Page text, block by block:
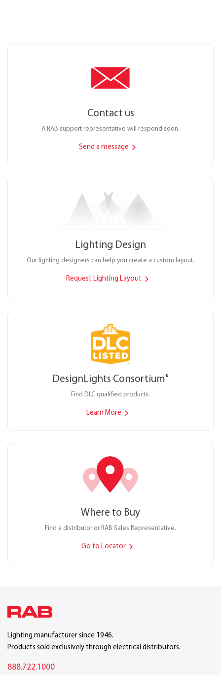
Contact us
A RAB support representative will respond soon.
Send a message
Lighting Design
Our lighting designers can help you create a custom layout.
Request Lighting Layout
DesignLights Consortium®
Find DLC qualified products.
Learn More
Where to Buy
Find a distributor or RAB Sales Representative.
Go to Locator
Lighting manufacturer since 1946.
Products sold exclusively through electrical distributors.
888.722.1000